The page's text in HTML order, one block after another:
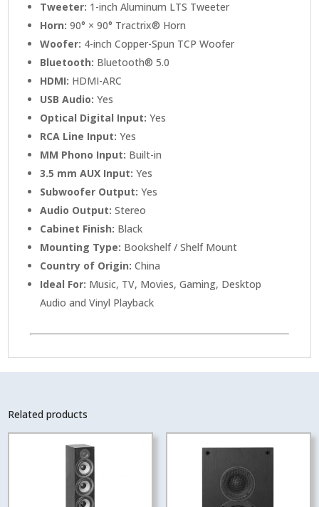
Tweeter: 1-inch Aluminum LTS Tweeter
Horn: 90° × 90° Tractrix® Horn
Woofer: 4-inch Copper-Spun TCP Woofer
Bluetooth: Bluetooth® 5.0
HDMI: HDMI-ARC
USB Audio: Yes
Optical Digital Input: Yes
RCA Line Input: Yes
MM Phono Input: Built-in
3.5 mm AUX Input: Yes
Subwoofer Output: Yes
Audio Output: Stereo
Cabinet Finish: Black
Mounting Type: Bookshelf / Shelf Mount
Country of Origin: China
Ideal For: Music, TV, Movies, Gaming, Desktop
Audio and Vinyl Playback
Related products